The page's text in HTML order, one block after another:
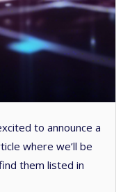
to announce a
where we’ll be
them listed in